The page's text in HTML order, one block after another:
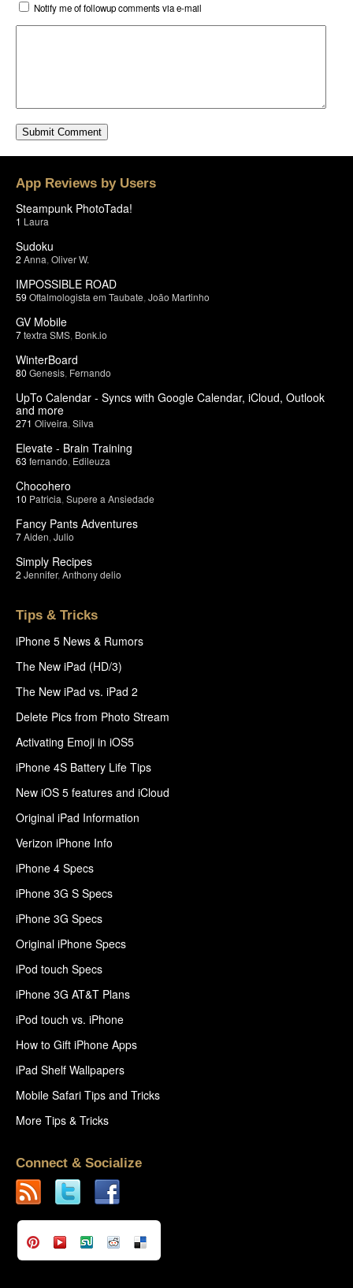
Notify me of followup comments via e-mail
App Reviews by Users
Steampunk PhotoTada!
1 Laura
Sudoku
2 Anna Oliver W.
IMPOSSIBLE ROAD
59 Oftalmologista em Taubate João Martinho
GV Mobile
7textra SMS Bonk.io
WinterBoard
80 Genesis Fernando
UpTo Calendar - Syncs with Google Calendar, iCloud, Outlook
and more
271 Oliveira Silva
Elevate - Brain Training
63 fernando Edileuza
Chocohero
10 Patricia Supere a Ansiedade
Fancy Pants Adventures
7Aiden Julio
Simply Recipes
2 Jennifer, Anthony delio
Tips & Tricks
iPhone 5 News & Rumors
The New iPad (HD/3)
The New iPad vs. iPad 2
Delete Pics from Photo Stream
Activating Emoji in iOS5
iPhone 4S Battery Life Tips
New iOS 5 features and iCloud
Original iPad Information
Verizon iPhone Info
iPhone 4 Specs
iPhone 3G S Specs
iPhone 3G Specs
Original iPhone Specs
iPod touch Specs
iPhone 3G AT&T Plans
iPod touch vs. iPhone
How to Gift iPhone Apps
iPad Shelf Wallpapers
Mobile Safari Tips and Tricks
More Tips & Tricks
Connect & Socialize